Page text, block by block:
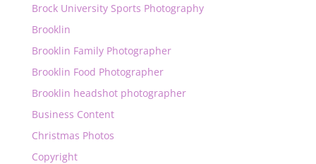
Brock University Sports Photography
Brooklin
Brooklin Family Photographer
Brooklin Food Photographer
Brooklin headshot photographer
Business Content
Christmas Photos
Copyright